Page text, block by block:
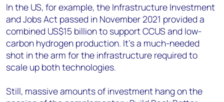
In the US, for example, the Infrastructure Investment
and Jobs Act passed in November 2021 provided a
combined US$15 billion to support CCUS and low-
carbon hydrogen production. It’s a much-needed
shot in the arm for the infrastructure required to
scale up both technologies.
Still, massive amounts of investment hang on the